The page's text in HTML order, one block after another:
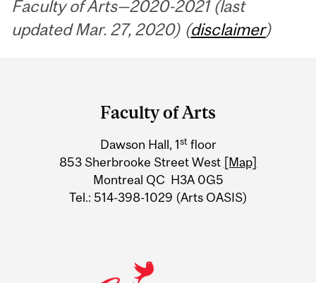
Faculty of Arts—2020-2021 (last
updated Mar. 27, 2020) (disclaimer)
Information
Faculty of Arts
Dawson Hall, 1st floor
853 Sherbrooke Street West [Map]
Montreal QC H3A 0G5
Tel.: 514-398-1029 (Arts OASIS)